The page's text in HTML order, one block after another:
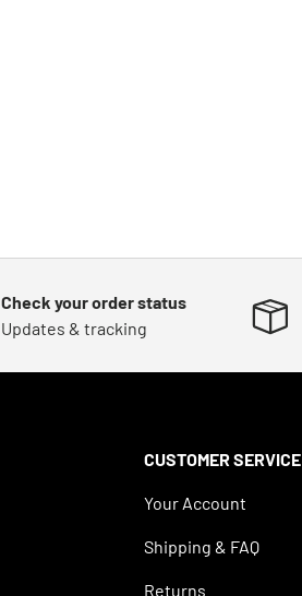
Check your order status
Updates & tracking
CUSTOMER SERVICE
Your Account
Shipping & FAQ
Returns